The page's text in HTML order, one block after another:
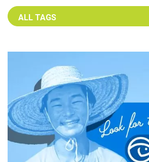
Select an Advocate Tag to view it's posts